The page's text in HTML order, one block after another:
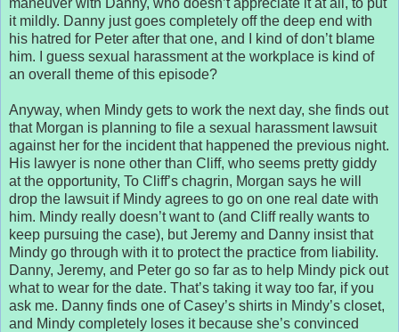
maneuver with Danny, who doesn’t appreciate it at all, to put
it mildly. Danny just goes completely off the deep end with
his hatred for Peter after that one, and I kind of don’t blame
him. I guess sexual harassment at the workplace is kind of
an overall theme of this episode?
Anyway, when Mindy gets to work the next day, she finds out
that Morgan is planning to file a sexual harassment lawsuit
against her for the incident that happened the previous night.
His lawyer is none other than Cliff, who seems pretty giddy
at the opportunity, To Cliff’s chagrin, Morgan says he will
drop the lawsuit if Mindy agrees to go on one real date with
him. Mindy really doesn’t want to (and Cliff really wants to
keep pursuing the case), but Jeremy and Danny insist that
Mindy go through with it to protect the practice from liability.
Danny, Jeremy, and Peter go so far as to help Mindy pick out
what to wear for the date. That’s taking it way too far, if you
ask me. Danny finds one of Casey’s shirts in Mindy’s closet,
and Mindy completely loses it because she’s convinced